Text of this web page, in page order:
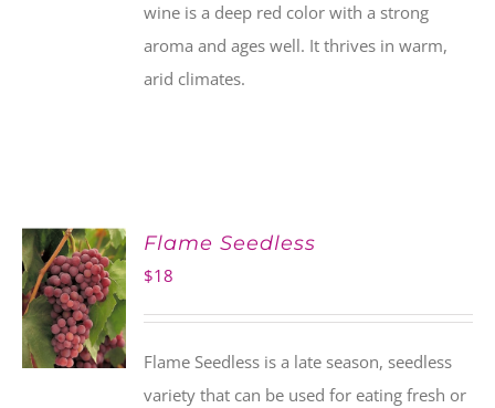
wine is a deep red color with a strong
aroma and ages well. It thrives in warm,
arid climates.
ADD TO
CART
Flame Seedless
$18
Flame Seedless is a late season, seedless
variety that can be used for eating fresh or